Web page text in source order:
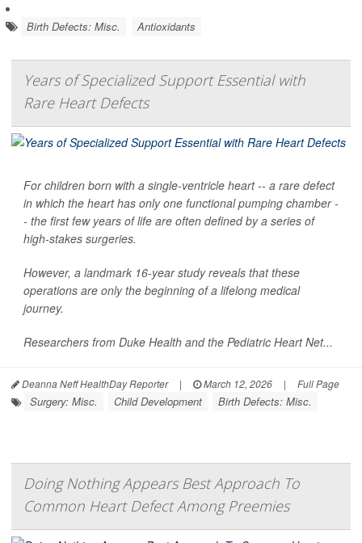
Birth Defects: Misc. Antioxidants
Years of Specialized Support Essential with
Rare Heart Defects
For children born with a single-ventricle heart -- a rare defect
in which the heart has only one functional pumping chamber -
- the first few years of life are often defined by a series of
high-stakes surgeries.
However, a landmark 16-year study reveals that these
operations are only the beginning of a lifelong medical
journey.
Researchers from Duke Health and the Pediatric Heart Net...
Deanna Neff HealthDay Reporter | March 12, 2026 | Full Page
Surgery: Misc. Child Development Birth Defects: Misc.
Doing Nothing Appears Best Approach To
Common Heart Defect Among Preemies